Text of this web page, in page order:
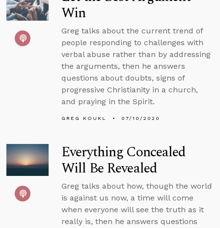
Win
Greg talks about the current trend of
people responding to challenges with
verbal abuse rather than by addressing
the arguments, then he answers
questions about doubts, signs of
progressive Christianity in a church,
and praying in the Spirit.
GREG KOUKL 07/10/2020
Everything Concealed
Will Be Revealed
Greg talks about how, though the world
is against us now, a time will come
when everyone will see the truth as it
really is, then he answers questions